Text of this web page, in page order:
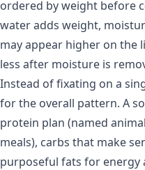
ordered by weight before
water adds weight,
may appear higher on the
less after moisture is
Instead of fixating on a
for the overall pattern. A
protein plan (named
meals), carbs that make
purposeful fats for energy